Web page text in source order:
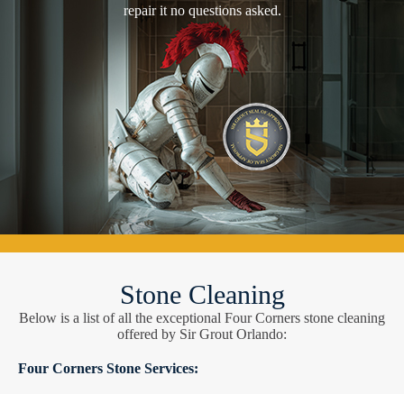
repair it no questions asked.
Stone Cleaning
Below is a list of all the exceptional Four Corners stone cleaning
offered by Sir Grout Orlando:
Four Corners Stone Services: